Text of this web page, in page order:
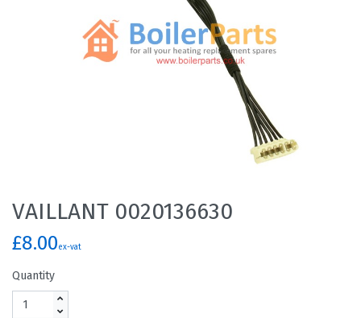
VAILLANT 0020136630
£8.00ex-vat
Quantity